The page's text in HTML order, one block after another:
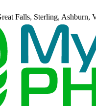
Falls, Sterling, Ashburn,